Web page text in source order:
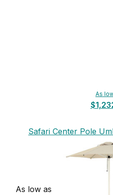
As
Safari Center Pole
As low as